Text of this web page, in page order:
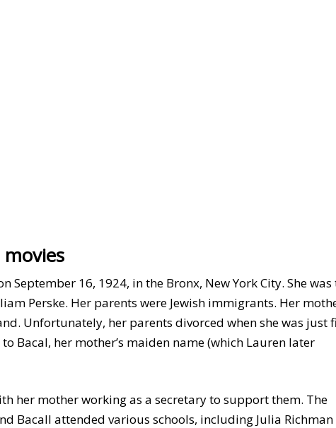
September 16, 1924, in the Bronx, New York City. She was
Perske. Her parents were Jewish immigrants. Her
Unfortunately, her parents divorced when she was just
Bacal, her mother’s maiden name (which Lauren later
her mother working as a secretary to support them. The
Bacall attended various schools, including Julia Richman